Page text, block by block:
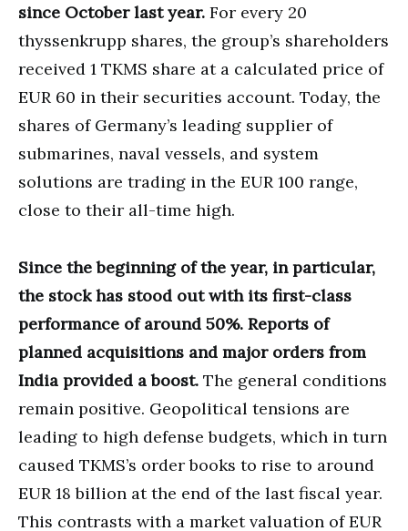
since October last year. For every 20
thyssenkrupp shares, the group’s shareholders
received 1 TKMS share at a calculated price of
EUR 60 in their securities account. Today, the
shares of Germany’s leading supplier of
submarines, naval vessels, and system
solutions are trading in the EUR 100 range,
close to their all-time high.
Since the beginning of the year, in particular,
the stock has stood out with its first-class
performance of around 50%. Reports of
planned acquisitions and major orders from
India provided a boost. The general conditions
remain positive. Geopolitical tensions are
leading to high defense budgets, which in turn
caused TKMS’s order books to rise to around
EUR 18 billion at the end of the last fiscal year.
This contrasts with a market valuation of EUR